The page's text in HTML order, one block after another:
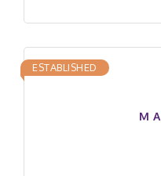
M
ESTABLISHED